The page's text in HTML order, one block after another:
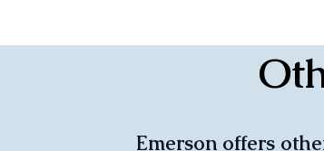
Emerson offers